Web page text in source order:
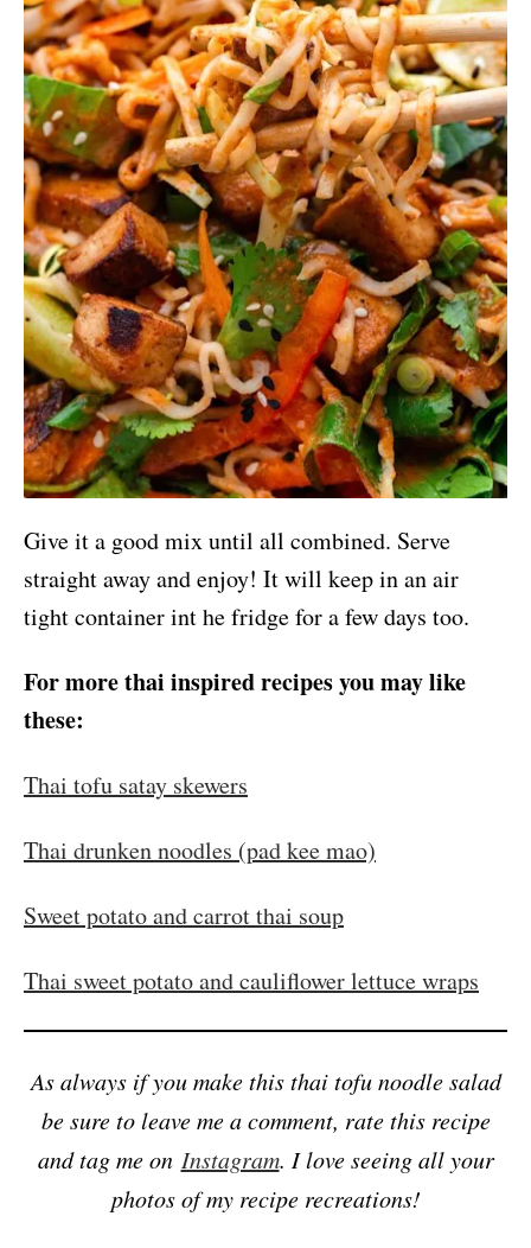
Give it a good mix until all combined. Serve
straight away and enjoy! It will keep in an air
tight container int he fridge for a few days too.
For more thai inspired recipes you may like
these:
Thai tofu satay skewers
Thai drunken noodles (pad kee mao)
Sweet potato and carrot thai soup
Thai sweet potato and cauliflower lettuce wraps
As always if you make this thai tofu noodle salad
be sure to leave me a comment, rate this recipe
and tag me on Instagram. I love seeing all your
photos of my recipe recreations!